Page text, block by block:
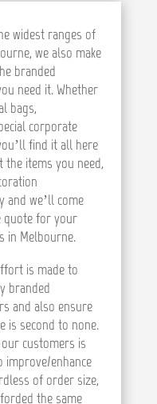
widest ranges of
we also make
branded
need it. Whether
bags,
corporate
find it all here
the items you need,
and we’ll come
quote for your
in Melbourne.
is made to
branded
and also ensure
is second to none.
customers is
improve/enhance
of order size,
the same